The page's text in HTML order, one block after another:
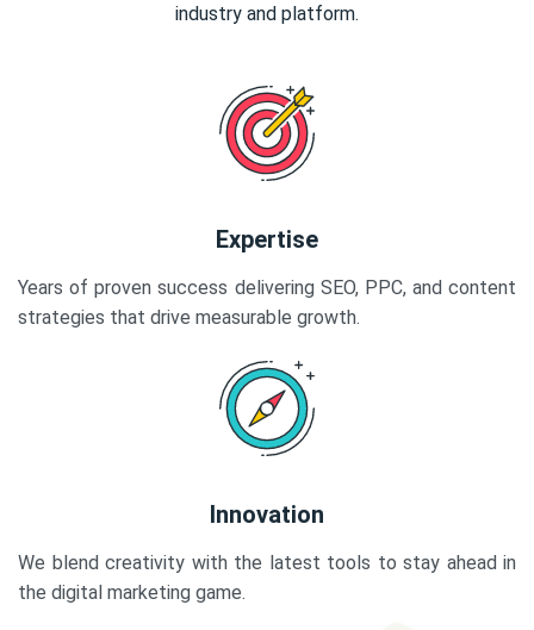
industry and platform.
Expertise
Years of proven success delivering SEO, PPC, and content
strategies that drive measurable growth.
Innovation
We blend creativity with the latest tools to stay ahead in
the digital marketing game.